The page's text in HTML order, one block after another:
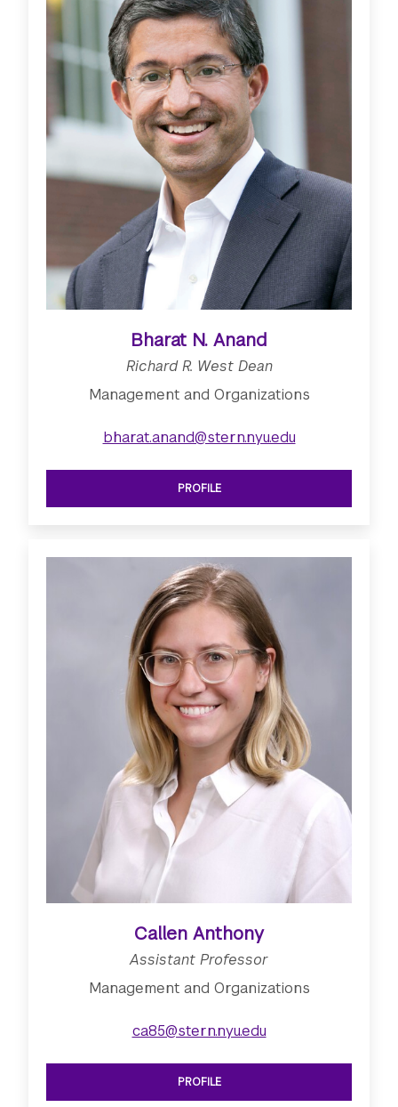
Bharat N. Anand
Richard R. West Dean
Management and Organizations
bharat.anand@stern.nyu.edu
SEE RICHARD R. WEST DEAN
PROFILE
Callen Anthony
Assistant Professor
Management and Organizations
ca85@stern.nyu.edu
SEE ASSISTANT PROFESSOR
PROFILE